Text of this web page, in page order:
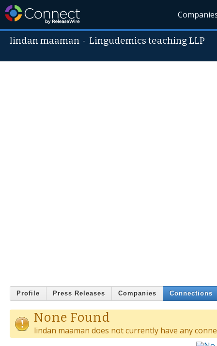
lindan maaman - Lingudemics teaching LLP
Profile Press Releases Companies Connections
None Found
lindan maaman does not currently have any